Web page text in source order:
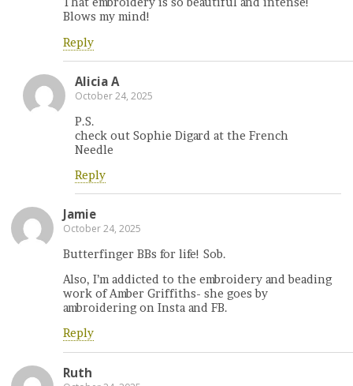
Blows my mind!
Reply
Alicia A
October 24, 2025
P.S.
check out Sophie Digard at the French
Needle
Reply
Jamie
October 24, 2025
Butterfinger BBs for life! Sob.
Also, I’m addicted to the embroidery and beading
work of Amber Griffiths- she goes by
ambroidering on Insta and FB.
Reply
Ruth